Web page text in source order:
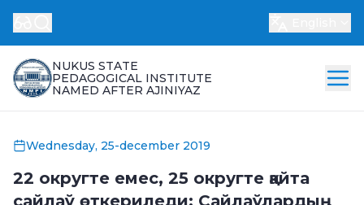
NUKUS STATE
PEDAGOGICAL INSTITUTE
NAMED AFTER AJINIYAZ
Wednesday, 25-december 2019
22 округте емес, 25 округте қайта
сайлаў өткериледи: Сайлаўлардың